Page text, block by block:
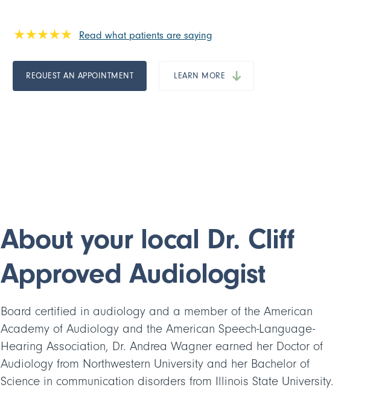
Read what patients are saying
REQUEST AN APPOINTMENT LEARN MORE
About your local Dr. Cliff
Approved Audiologist
Board certified in audiology and a member of the American
Academy of Audiology and the American Speech-Language-
Hearing Association, Dr. Andrea Wagner earned her Doctor of
Audiology from Northwestern University and her Bachelor of
Science in communication disorders from Illinois State University.